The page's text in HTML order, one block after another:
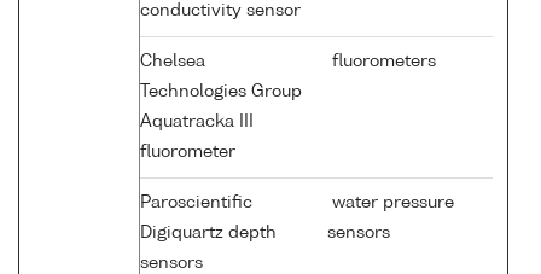
conductivity sensor
Chelsea
Technologies Group
Aquatracka III
fluorometer
fluorometers
Paroscientific
Digiquartz depth
sensors
water pressure
sensors